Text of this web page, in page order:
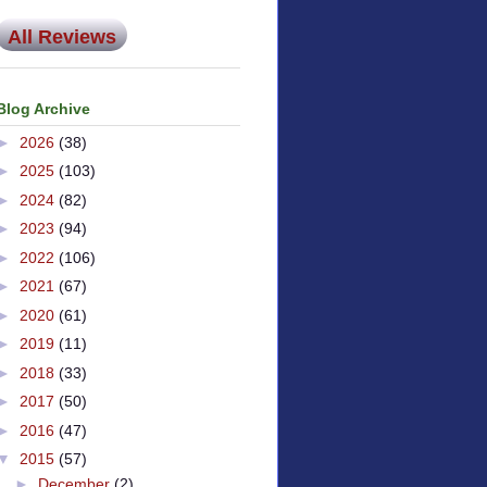
All Reviews
Archive
2026 (38)
2025 (103)
2024 (82)
2023 (94)
2022 (106)
2021 (67)
2020 (61)
2019 (11)
2018 (33)
2017 (50)
2016 (47)
2015 (57)